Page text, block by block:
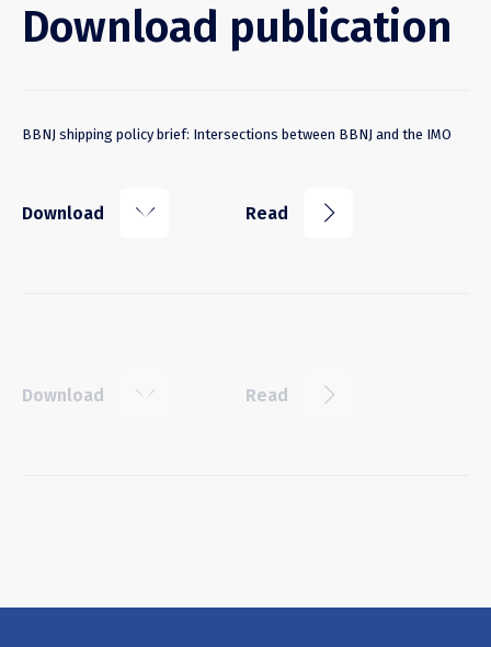
Download publication
BBNJ shipping policy brief: Intersections between BBNJ and the IMO
Download k Read j
Download k Read j